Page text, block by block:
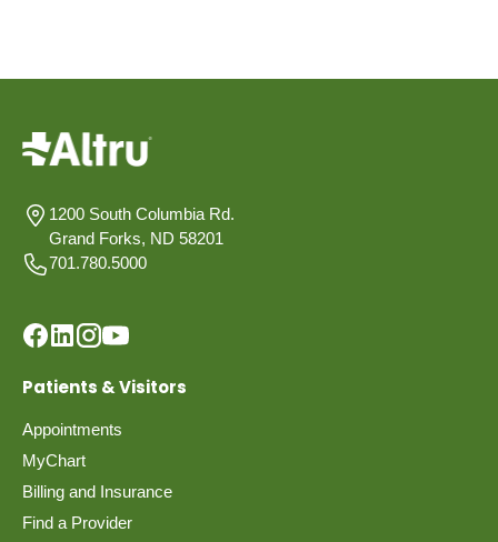
1200 South Columbia Rd.
Grand Forks, ND 58201
701.780.5000
Patients & Visitors
Appointments
MyChart
Billing and Insurance
Find a Provider